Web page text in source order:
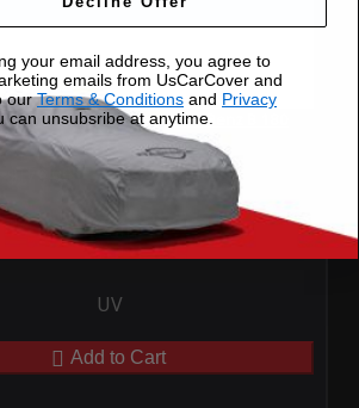
Car Cover for Mercedes-Benz B 180
Regular Price$379.00
Rain
UV
Add to Cart
your email address, you agree to
emails from UsCarCover and
ourTerms & Conditions and Privacy
can unsubsribe at anytime.